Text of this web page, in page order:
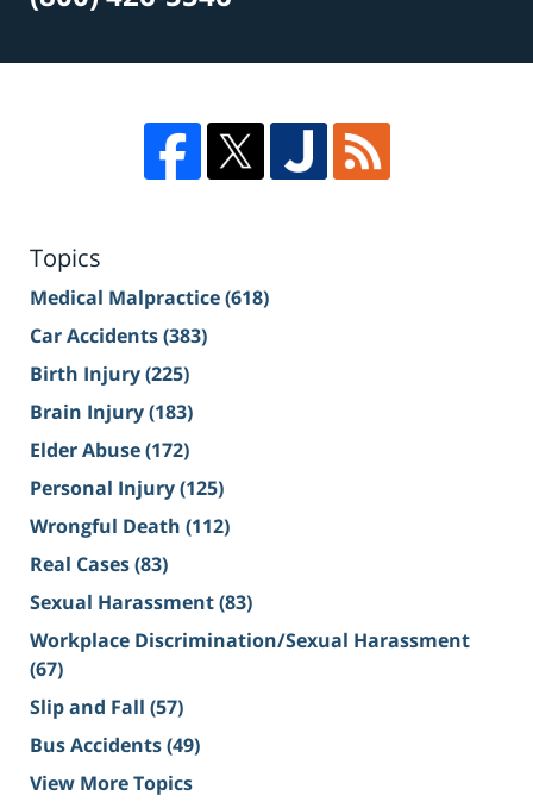
Topics
Medical Malpractice(618)
Car Accidents(383)
Birth Injury(225)
Brain Injury(183)
Elder Abuse(172)
Personal Injury(125)
Wrongful Death (112)
Real Cases(83)
Sexual Harassment(83)
Workplace Discrimination/Sexual Harassment
(67)
Slip and Fall (57)
Bus Accidents(49)
View More Topics